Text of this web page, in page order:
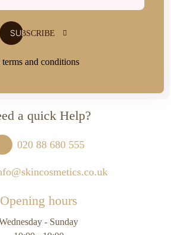
terms and conditions
a quick Help?
020 88 680 555
Opening hours
- Sunday